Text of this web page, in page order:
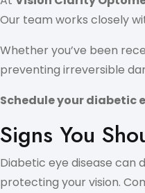
Our team works closely
Whether you’ve been
preventing irreversible
Schedule your diabetic
Signs You
Diabetic eye disease can
protecting your vision.